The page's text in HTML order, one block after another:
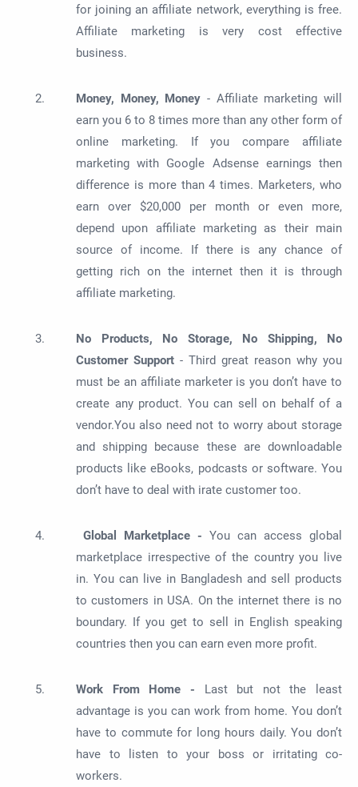
for joining an affiliate network, everything is free.
Affiliate marketing is very cost effective
business.
Money, Money, Money - Affiliate marketing will
earn you 6 to 8 times more than any other form of
online marketing. If you compare affiliate
marketing with Google Adsense earnings then
difference is more than 4 times. Marketers, who
earn over $20,000 per month or even more,
depend upon affiliate marketing as their main
source of income. If there is any chance of
getting rich on the internet then it is through
affiliate marketing.
No Products, No Storage, No Shipping, No
Customer Support - Third great reason why you
must be an affiliate marketer is you don’t have to
create any product. You can sell on behalf of a
vendor.You also need not to worry about storage
and shipping because these are downloadable
products like eBooks, podcasts or software. You
don’t have to deal with irate customer too.
Global Marketplace - You can access global
marketplace irrespective of the country you live
in. You can live in Bangladesh and sell products
to customers in USA. On the internet there is no
boundary. If you get to sell in English speaking
countries then you can earn even more profit.
Work From Home - Last but not the least
advantage is you can work from home. You don’t
have to commute for long hours daily. You don’t
have to listen to your boss or irritating co-
workers.